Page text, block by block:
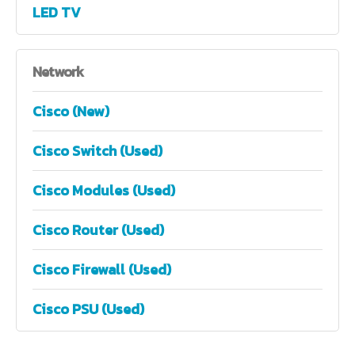
LED TV
Network
Cisco (New)
Cisco Switch (Used)
Cisco Modules (Used)
Cisco Router (Used)
Cisco Firewall (Used)
Cisco PSU (Used)